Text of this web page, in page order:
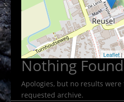
Leaflet|
Nothing Found
Apologies, but no results
requested archive.